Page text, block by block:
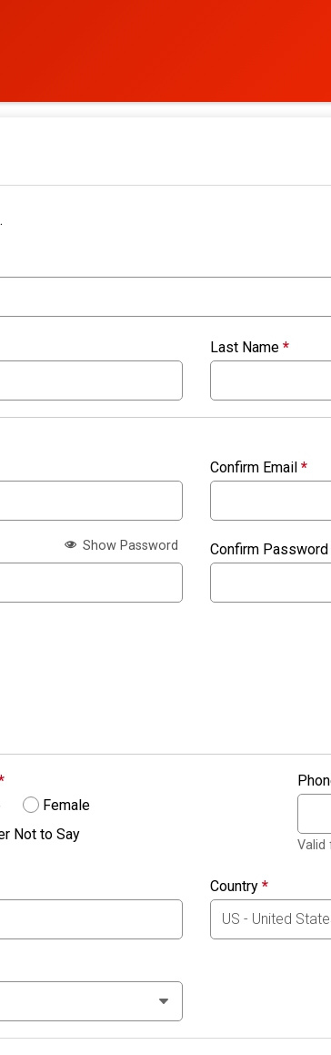
Last Name *
Confirm Email *
Show Password Confirm Password
Female
Not to Say
Valid
Country *